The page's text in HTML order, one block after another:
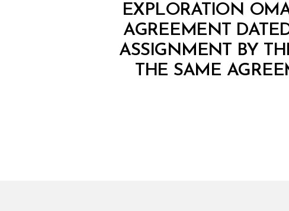
EXPLORATION
AGREEMENT
ASSIGNMENT BY
THE SAME